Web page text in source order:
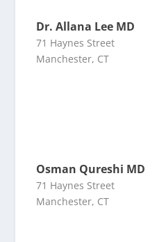
Dr. Allana Lee MD
71 Haynes Street
Manchester, CT
Osman Qureshi MD
71 Haynes Street
Manchester, CT